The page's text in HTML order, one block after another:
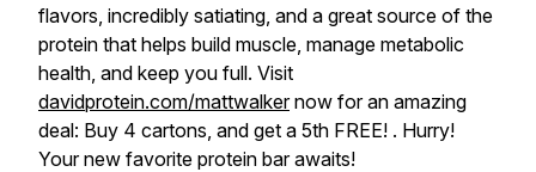
flavors, incredibly satiating, and a great source of the
protein that helps build muscle, manage metabolic
health, and keep you full. Visit
davidprotein.com/mattwalkernow for an amazing
deal: Buy 4 cartons, and get a 5th FREE! . Hurry!
Your new favorite protein bar awaits!